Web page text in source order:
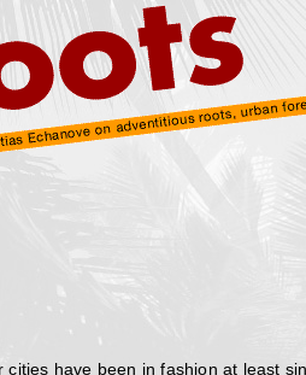
cities have been in fashion at least